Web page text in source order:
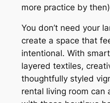
more practice by
You don’t need your
create a space that
intentional. With
layered textiles,
thoughtfully styled
rental living room can